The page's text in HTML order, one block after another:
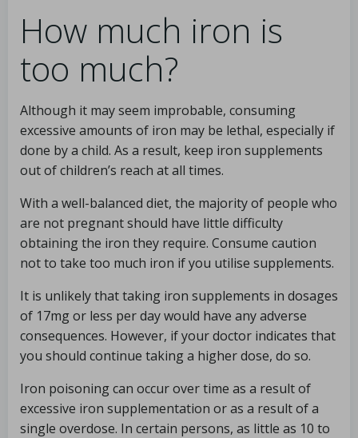
How much iron is
too much?
Although it may seem improbable, consuming
excessive amounts of iron may be lethal, especially if
done by a child. As a result, keep iron supplements
out of children’s reach at all times.
With a well-balanced diet, the majority of people who
are not pregnant should have little difficulty
obtaining the iron they require. Consume caution
not to take too much iron if you utilise supplements.
It is unlikely that taking iron supplements in dosages
of 17mg or less per day would have any adverse
consequences. However, if your doctor indicates that
you should continue taking a higher dose, do so.
Iron poisoning can occur over time as a result of
excessive iron supplementation or as a result of a
single overdose. In certain persons, as little as 10 to